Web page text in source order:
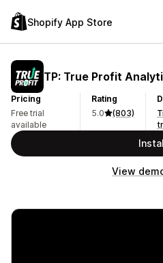
Shopify App Store
TP: True Profit
Pricing
Free trial
available
Rating
5.0
(803)
View